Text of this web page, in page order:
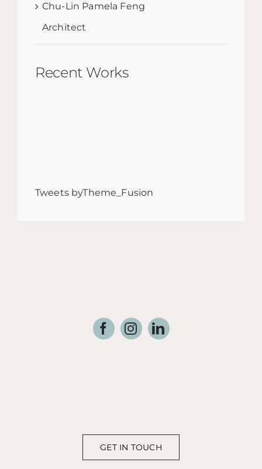
Chu-Lin Pamela Feng
Architect
Recent Works
Tweets byTheme_Fusion
GET IN TOUCH